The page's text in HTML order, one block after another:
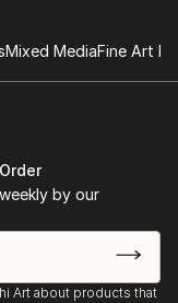
Mixed MediaFine Art
by our
Art about products that